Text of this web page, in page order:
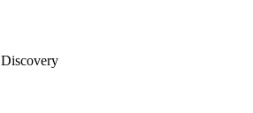
Discovery